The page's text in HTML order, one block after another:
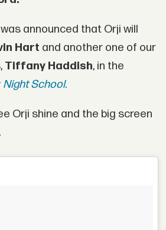
announced that Orji will
Hart and another one of our
Tiffany Haddish, in the
Night School.
Orji shine and the big screen